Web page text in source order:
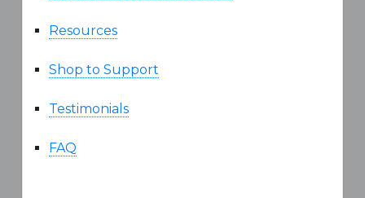
Resources
Shop to Support
Testimonials
FAQ